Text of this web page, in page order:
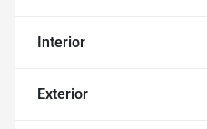
Interior
Exterior